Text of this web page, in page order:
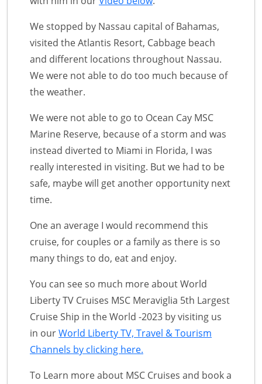
We stopped by Nassau capital of Bahamas,
visited the Atlantis Resort, Cabbage beach
and different locations throughout Nassau.
We were not able to do too much because of
the weather.
We were not able to go to Ocean Cay MSC
Marine Reserve, because of a storm and was
instead diverted to Miami in Florida, I was
really interested in visiting. But we had to be
safe, maybe will get another opportunity next
time.
One an average I would recommend this
cruise, for couples or a family as there is so
many things to do, eat and enjoy.
You can see so much more about World
Liberty TV Cruises MSC Meraviglia 5th Largest
Cruise Ship in the World -2023 by visiting us
in ourWorld Liberty TV, Travel & Tourism
Channels by clicking here.
To Learn more about MSC Cruises and book a